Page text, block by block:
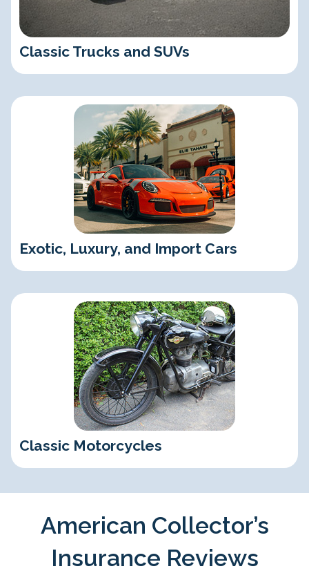
Classic Trucks and SUVs
Exotic, Luxury, and Import Cars
Exotic, Luxury, and Import Cars
Classic Motorcycles
Classic Motorcycles
American Collector’s
Insurance Reviews